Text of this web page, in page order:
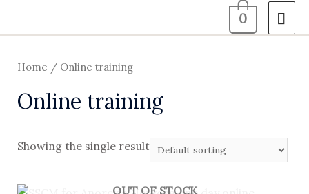
0
Home / Online training
Online training
Showing the single result
OUT OF STOCK